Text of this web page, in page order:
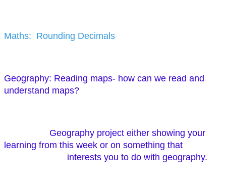
Maths: Rounding Decimals
Geography: Reading maps- how can we read and
understand maps?
Geography project either showing your
learning from this week or on something that
interests you to do with geography.